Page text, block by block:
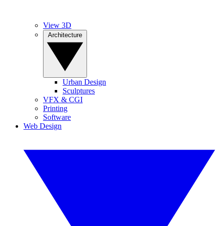
View 3D
Urban Design
Sculptures
VFX & CGI
Printing
Software
Web Design